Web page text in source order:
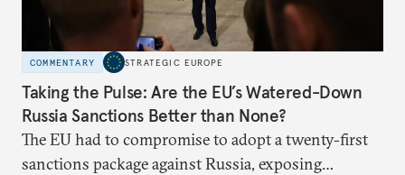
COMMENTARY STRATEGIC EUROPE
Taking the Pulse: Are the EU’s Watered-Down
Russia Sanctions Better than None?
The EU had to compromise to adopt a twenty-first
sanctions package against Russia, exposing